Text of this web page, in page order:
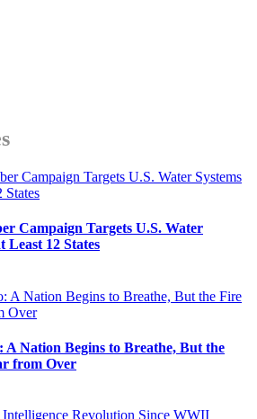
Campaign Targets U.S. Water
Least 12 States
A Nation Begins to Breathe, But the
from Over